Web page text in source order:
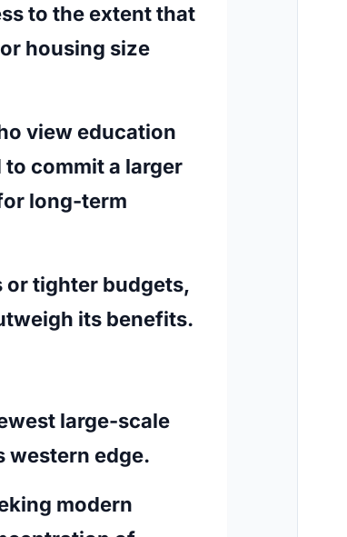
to the extent that
housing size
view education
commit a larger
long-term
or tighter budgets,
its benefits.
large-scale
western edge.
modern